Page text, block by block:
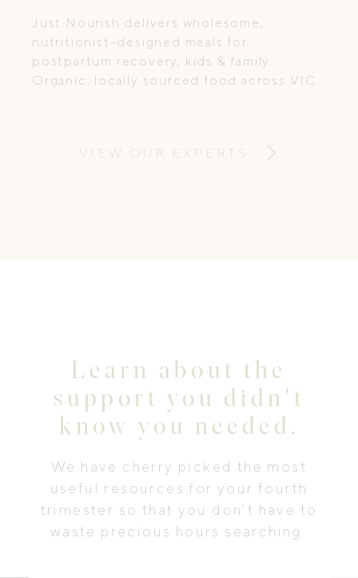
Just Nourish delivers wholesome,
nutritionist-designed meals for
postpartum recovery, kids & family.
Organic, locally sourced food across VIC
VIEW OUR EXPERTS
Learn about the
support you didn't
know you needed.
We have cherry picked the most
useful resources for your fourth
trimester so that you don't have to
waste precious hours searching.